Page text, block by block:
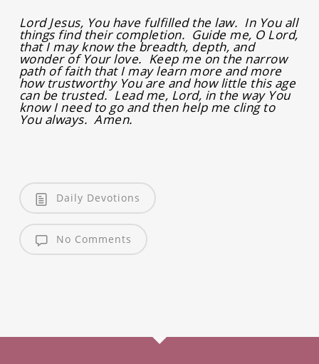
Lord Jesus, You have fulfilled the law. In You all
things find their completion. Guide me, O Lord,
that I may know the breadth, depth, and
wonder of Your love. Keep me on the narrow
path of faith that I may learn more and more
how trustworthy You are and how little this age
can be trusted. Lead me, Lord, in the way You
know I need to go and then help me cling to
You always. Amen.
Daily Devotions
No Comments